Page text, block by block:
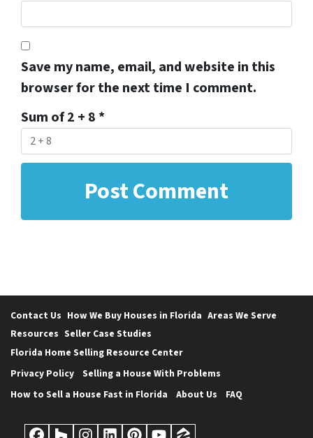
Save my name, email, and website in this
browser for the next time I comment.
Sum of 2 + 8 *
Contact Us How We Buy Houses in Florida Areas We Serve
Resources Seller Case Studies
Florida Home Selling Resource Center
Privacy Policy
Selling a House With Problems
How to Sell a House Fast in Florida
About Us FAQ